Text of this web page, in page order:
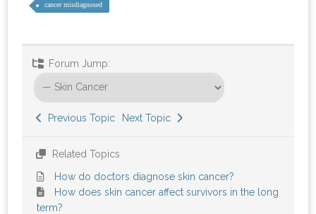
cancer misdiagnosed
Forum Jump:
Previous Topic Next Topic
Related Topics
How do doctors diagnose skin cancer?
How does skin cancer affect survivors in the long
term?